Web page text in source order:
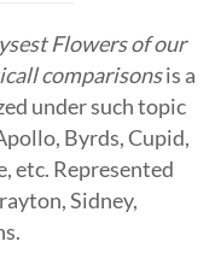
Flowers of our
comparisonsis a
under such topic
Byrds, Cupid,
etc. Represented
Sidney,